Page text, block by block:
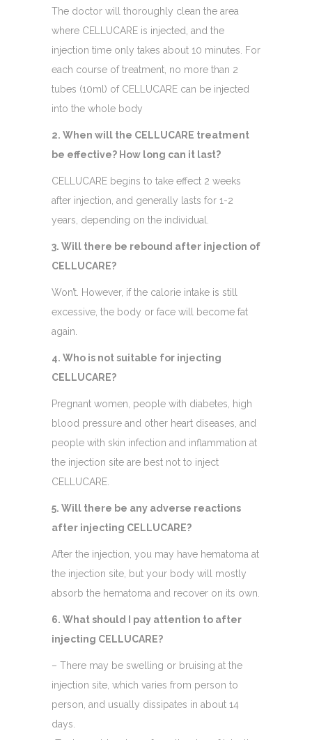
​The doctor will thoroughly clean the area
where CELLUCARE is injected, and the
injection time only takes about 10 minutes. For
each course of treatment, no more than 2
tubes (10ml) of CELLUCARE can be injected
into the whole body
2. When will the CELLUCARE treatment
be effective? How long can it last?
CELLUCARE begins to take effect 2 weeks
after injection, and generally lasts for 1-2
years, depending on the individual.
3. Will there be rebound after injection of
CELLUCARE?
Won’t. However, if the calorie intake is still
excessive, the body or face will become fat
again. ​
4. Who is not suitable for injecting
CELLUCARE?
Pregnant women, people with diabetes, high
blood pressure and other heart diseases, and
people with skin infection and inflammation at
the injection site are best not to inject
CELLUCARE.
5. Will there be any adverse reactions
after injecting CELLUCARE?
After the injection, you may have hematoma at
the injection site, but your body will mostly
absorb the hematoma and recover on its own.
6. What should I pay attention to after
injecting CELLUCARE?
– There may be swelling or bruising at the
injection site, which varies from person to
person, and usually dissipates in about 14
days.